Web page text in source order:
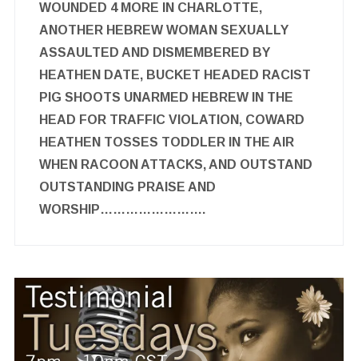
WOUNDED 4 MORE IN CHARLOTTE,
ANOTHER HEBREW WOMAN SEXUALLY
ASSAULTED AND DISMEMBERED BY
HEATHEN DATE, BUCKET HEADED RACIST
PIG SHOOTS UNARMED HEBREW IN THE
HEAD FOR TRAFFIC VIOLATION, COWARD
HEATHEN TOSSES TODDLER IN THE AIR
WHEN RACOON ATTACKS, AND OUTSTAND
OUTSTANDING PRAISE AND
WORSHIP…………………….